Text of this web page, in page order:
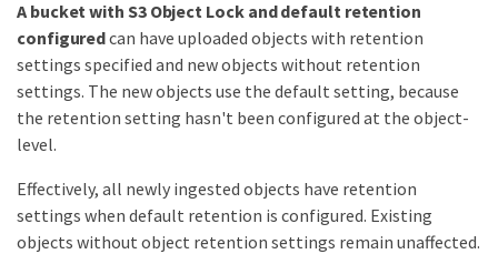
A bucket with S3 Object Lock and default retention
configuredcan have uploaded objects with retention
settings specified and new objects without retention
settings. The new objects use the default setting, because
the retention setting hasn't been configured at the object-
level.
Effectively, all newly ingested objects have retention
settings when default retention is configured. Existing
objects without object retention settings remain unaffected.